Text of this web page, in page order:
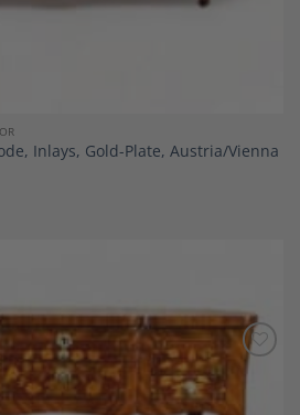
Inlays, Gold-Plate, Austria/Vienna
Add to
Wishlist